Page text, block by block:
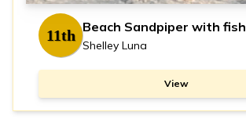
11th Beach Sandpiper with fish
Shelley Luna
View